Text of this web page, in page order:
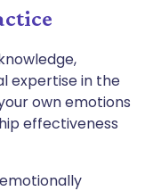
expertise in the
own emotions
effectiveness